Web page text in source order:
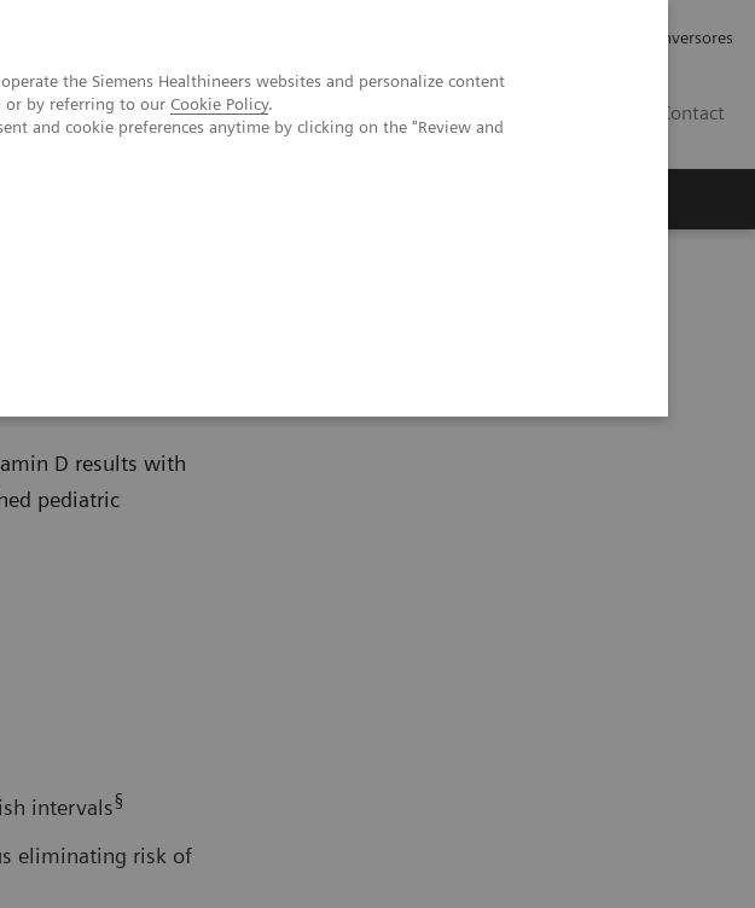
the Siemens Healthineers websites and personalize content
or by referring to our Cookie Policy.
and cookie preferences anytime by clicking on the "Review and
Relaciones con Inversores
Contact
D results with
pediatric
intervals§
eliminating risk of